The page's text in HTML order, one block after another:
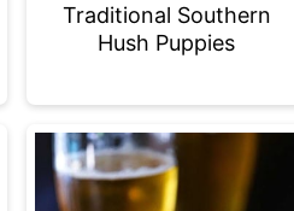
Traditional Southern
Hush Puppies